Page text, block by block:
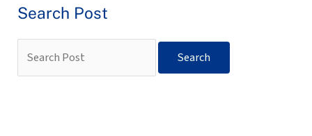
Search Post